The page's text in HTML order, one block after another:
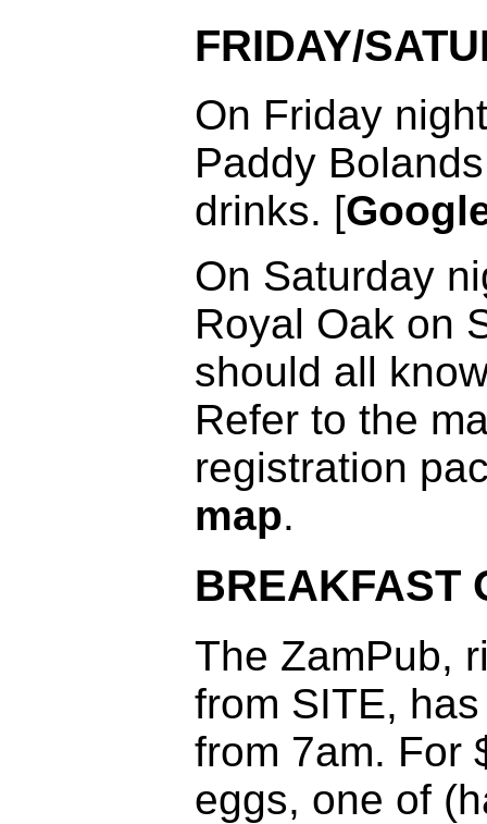
FRIDAY/
On Friday
Paddy
drinks. [
On Saturday
Royal Oak on
should all
Refer to the
registration
map.
BREAKFAST
The ZamPub,
from SITE,
from 7am. For
eggs, one of